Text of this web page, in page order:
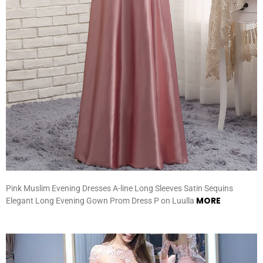
Pink Muslim Evening Dresses A-line Long Sleeves Satin Sequins
Elegant Long Evening Gown Prom Dress P on Luulla MORE